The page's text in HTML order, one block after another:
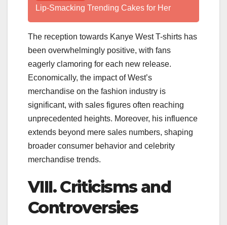
Lip-Smacking Trending Cakes for Her
The reception towards Kanye West T-shirts has
been overwhelmingly positive, with fans
eagerly clamoring for each new release.
Economically, the impact of West’s
merchandise on the fashion industry is
significant, with sales figures often reaching
unprecedented heights. Moreover, his influence
extends beyond mere sales numbers, shaping
broader consumer behavior and celebrity
merchandise trends.
VIII. Criticisms and
Controversies